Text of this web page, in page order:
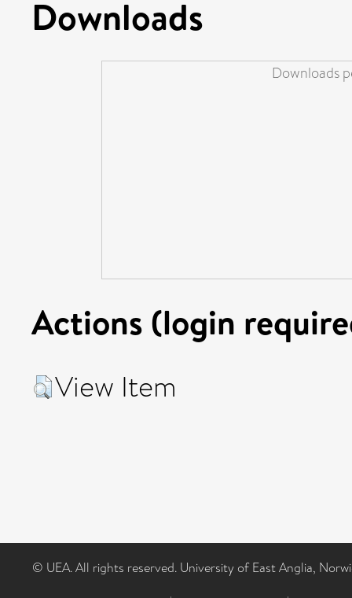
Downloads
Downloads
Actions (login
View Item
© UEA. All rights reserved. University of East Anglia,